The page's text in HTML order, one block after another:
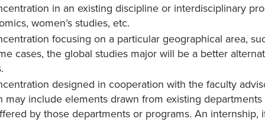
in an existing discipline or interdisciplinary
women’s studies, etc.
focusing on a particular geographical area,
cases, the global studies major will be a better
designed in cooperation with the faculty
may include elements drawn from existing
by those departments or programs. An